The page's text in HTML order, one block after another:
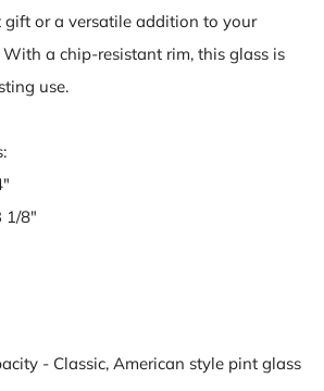
gift or a versatile addition to your
a chip-resistant rim, this glass is
use.
1/8"
- Classic, American style pint glass